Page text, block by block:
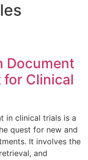
Document
for Clinical
in clinical trials is a
quest for new and
It involves the
and